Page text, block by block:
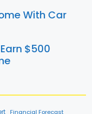
With Car
$500
Financial Forecast